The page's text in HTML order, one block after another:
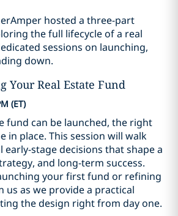
hosted a three-part
the full lifecycle of a real
sessions on launching,
down.
Your Real Estate Fund
(ET)
fund can be launched, the right
in place. This session will walk
stage decisions that shape a
and long-term success.
your first fund or refining
us as we provide a practical
the design right from day one.